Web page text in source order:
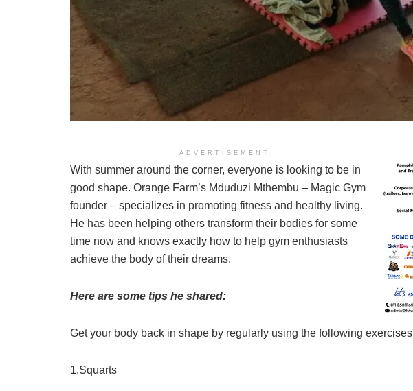
ADVERTISEMENT
With summer around the corner, everyone is looking to be in
good shape. Orange Farm’s Mduduzi Mthembu – Magic Gym
founder – specializes in promoting fitness and healthy living.
He has been helping others transform their bodies for some
time now and knows exactly how to help gym enthusiasts
achieve the body of their dreams.
Here are some tips he shared:
Get your body back in shape by regularly using the following exercises
1.Squarts